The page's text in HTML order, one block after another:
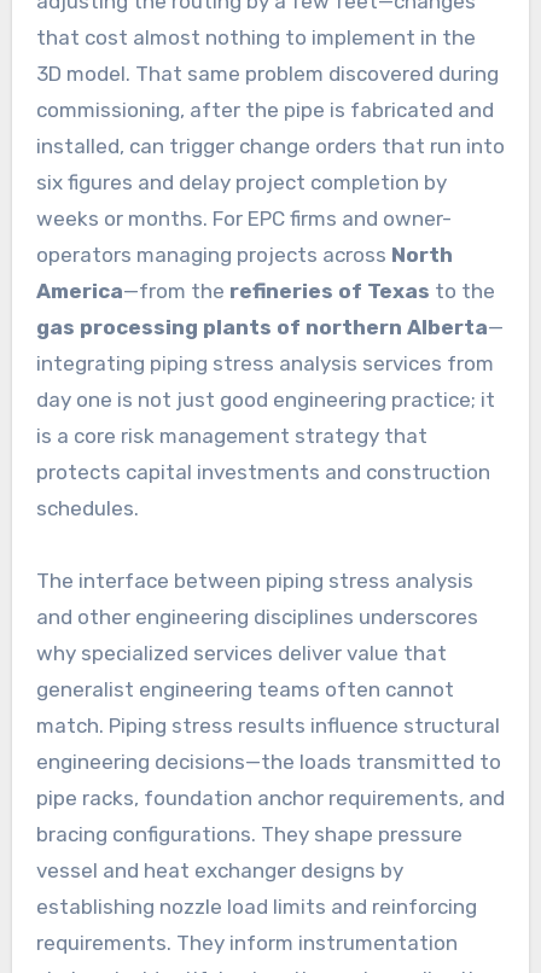
that cost almost nothing to implement in the
3D model. That same problem discovered during
commissioning, after the pipe is fabricated and
installed, can trigger change orders that run into
six figures and delay project completion by
weeks or months. For EPC firms and owner-
operators managing projects across North
America—from the refineries of Texas to the
gas processing plants of northern Alberta—
integrating piping stress analysis services from
day one is not just good engineering practice; it
is a core risk management strategy that
protects capital investments and construction
schedules.
The interface between piping stress analysis
and other engineering disciplines underscores
why specialized services deliver value that
generalist engineering teams often cannot
match. Piping stress results influence structural
engineering decisions—the loads transmitted to
pipe racks, foundation anchor requirements, and
bracing configurations. They shape pressure
vessel and heat exchanger designs by
establishing nozzle load limits and reinforcing
requirements. They inform instrumentation